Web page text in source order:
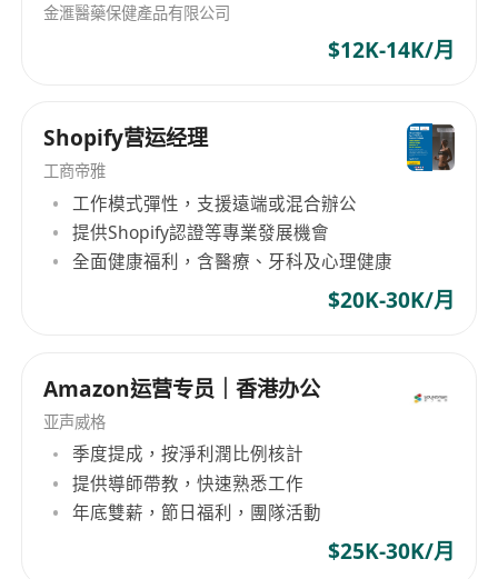
金滙醫藥保健產品有限公司
$12K-14K/月
Shopify营运经理
工商帝雅
工作模式彈性，支援遠端或混合辦公
提供Shopify認證等專業發展機會
全面健康福利，含醫療、牙科及心理健康
$20K-30K/月
Amazon运营专员｜香港办公
亚声威格
季度提成，按淨利潤比例核計
提供導師帶教，快速熟悉工作
年底雙薪，節日福利，團隊活動
$25K-30K/月